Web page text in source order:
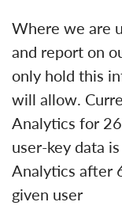
Where we are
and report on
only hold this
will allow.
Analytics for
user-key data
Analytics after
given user